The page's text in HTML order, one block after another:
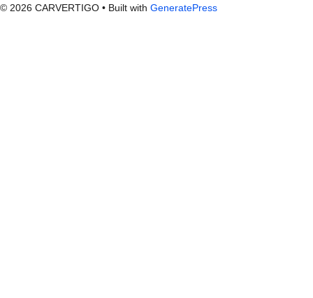
© 2026 CARVERTIGO • Built with GeneratePress